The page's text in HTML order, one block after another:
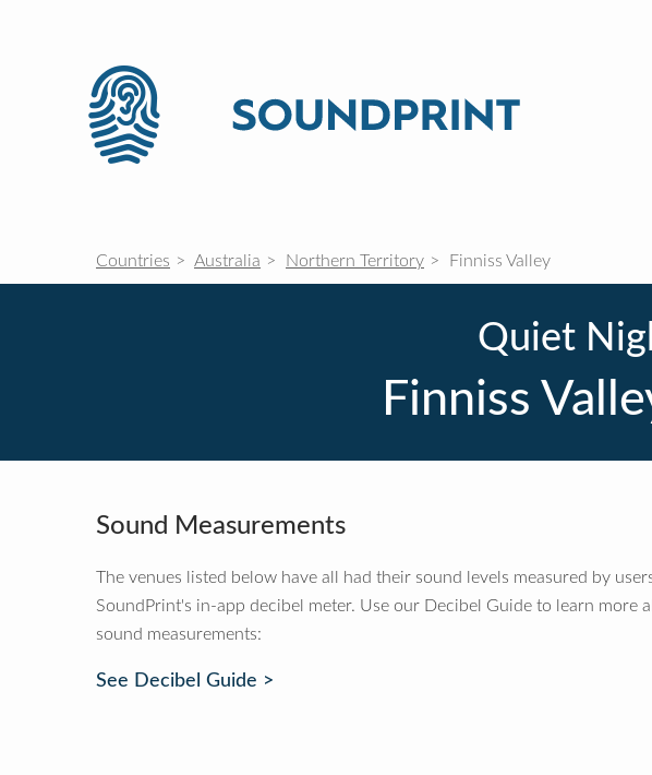
Countries Australia Northern Territory Finniss Valley
Quiet
Finniss
Sound Measurements
The venues listed below have all had their sound levels measured by
SoundPrint's in-app decibel meter. Use our Decibel Guide to learn more
sound measurements:
See Decibel Guide >